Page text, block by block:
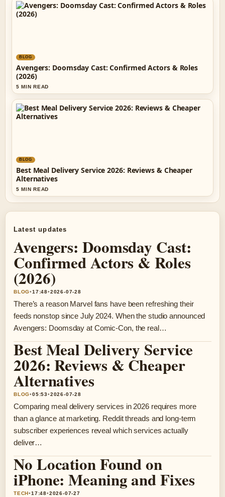
BLOG
Avengers: Doomsday Cast: Confirmed Actors & Roles
(2026)
5 MIN READ
BLOG
Best Meal Delivery Service 2026: Reviews & Cheaper
Alternatives
5 MIN READ
Latest updates
Avengers: Doomsday Cast:
Confirmed Actors & Roles
(2026)
BLOG•17:48•2026-07-28
There’s a reason Marvel fans have been refreshing their
feeds nonstop since July 2024. When the studio announced
Avengers: Doomsday at Comic-Con, the real…
Best Meal Delivery Service
2026: Reviews & Cheaper
Alternatives
BLOG•05:53•2026-07-28
Comparing meal delivery services in 2026 requires more
than a glance at marketing. Reddit threads and long-term
subscriber experiences reveal which services actually
deliver…
No Location Found on
iPhone: Meaning and Fixes
TECH•17:48•2026-07-27